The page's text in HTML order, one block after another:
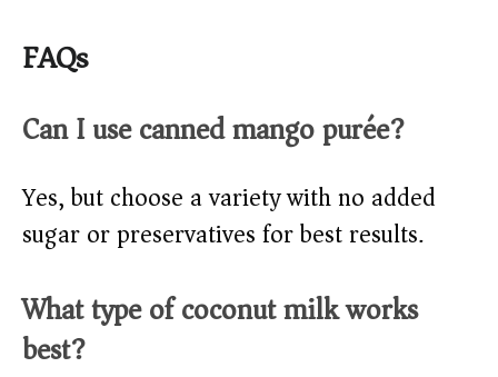
FAQs
Can I use canned mango purée?
Yes, but choose a variety with no added
sugar or preservatives for best results.
What type of coconut milk works
best?